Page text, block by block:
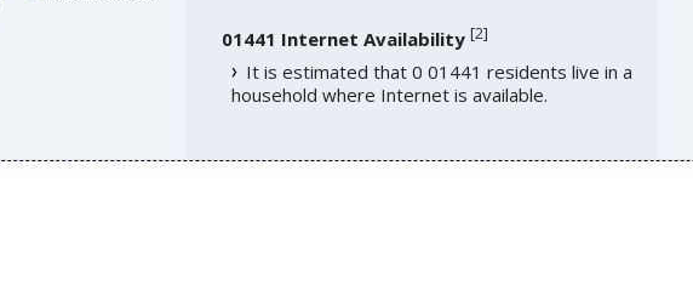
01441 Internet Availability [2]
It is estimated that 0 01441 residents live in a
household where Internet is available.